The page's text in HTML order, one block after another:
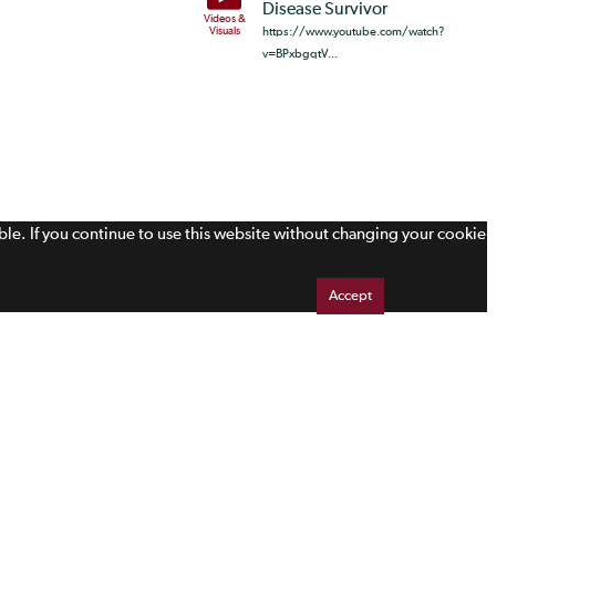
Videos &
Visuals
Disease Survivor
https://www.youtube.com/watch?
v=BPxbgqtV...
Accept
If you continue to use this website without changing your cookie